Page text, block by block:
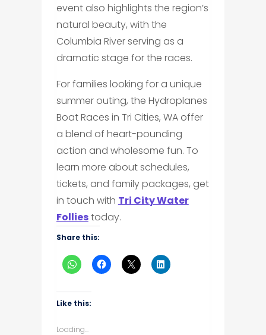
event also highlights the region’s
natural beauty, with the
Columbia River serving as a
dramatic stage for the races.
For families looking for a unique
summer outing, the Hydroplanes
Boat Races in Tri Cities, WA offer
a blend of heart-pounding
action and wholesome fun. To
learn more about schedules,
tickets, and family packages, get
in touch with Tri City Water
Folliestoday.
Share this:
Like this:
Loading...